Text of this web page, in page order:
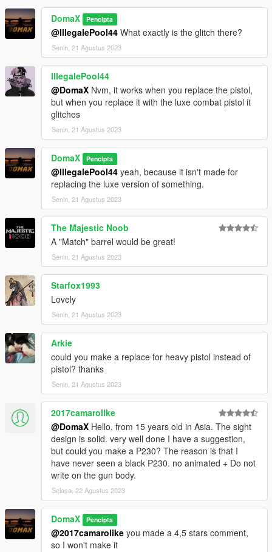
DomaX Pencipta
@IllegalePool44 What exactly is the glitch there?
Senin, 21 Agustus 2023
IllegalePool44
@DomaX Nvm, it works when you replace the pistol,
but when you replace it with the luxe combat pistol it
glitches
Senin, 21 Agustus 2023
DomaX Pencipta
@IllegalePool44 yeah, because it isn't made for
replacing the luxe version of something.
Senin, 21 Agustus 2023
The Majestic Noob
A "Match" barrel would be great!
Senin, 21 Agustus 2023
Starfox1993
Lovely
Senin, 21 Agustus 2023
Arkie
could you make a replace for heavy pistol instead of
pistol? thanks
Senin, 21 Agustus 2023
2017camarolike
@DomaX Hello, from 15 years old in Asia. The sight
design is solid. very well done I have a suggestion,
but could you make a P230? The reason is that I
have never seen a black P230. no animated + Do not
write on the gun body.
Selasa, 22 Agustus 2023
DomaX Pencipta
@2017camarolike you made a 4,5 stars comment,
so I won't make it